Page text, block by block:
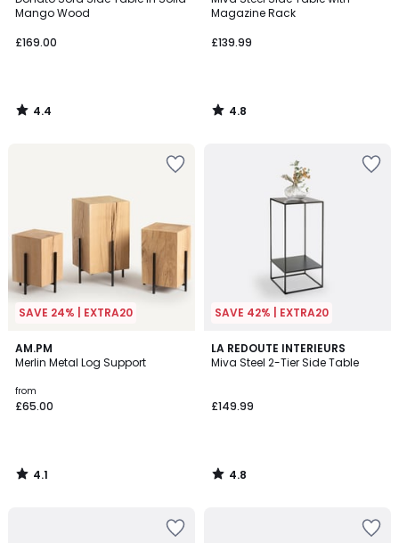
Mango Wood
£169.00
4.4
/
Magazine Rack
£139.99
4.8
/
SAVE 24% | EXTRA20
AM.PM
Merlin Metal Log Support
from
£65.00
4.1
/ 5
4.1
/
SAVE 42% | EXTRA20
LA REDOUTE INTERIEURS
Miva Steel 2-Tier Side Table
£149.99
4.8
/ 5
4.8
/